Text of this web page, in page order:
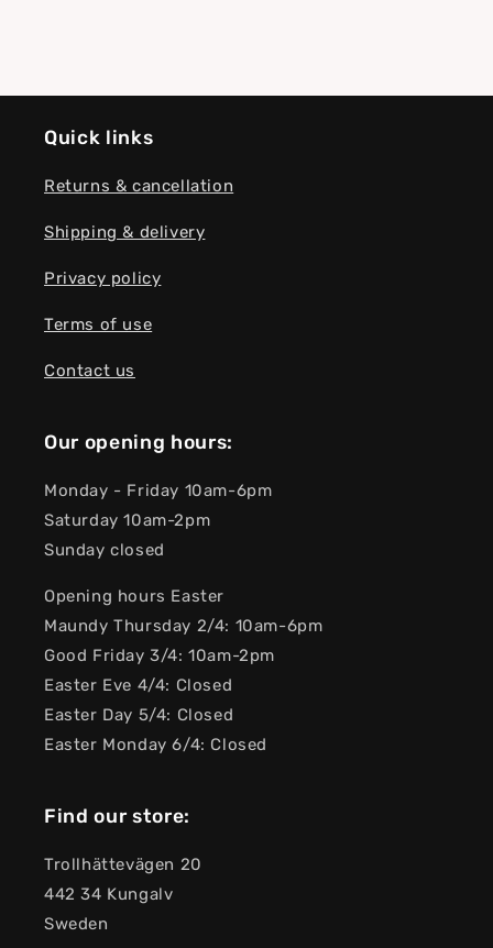
Quick links
Returns & cancellation
Shipping & delivery
Privacy policy
Terms of use
Contact us
Our opening hours:
Monday - Friday 10am-6pm
Saturday 10am-2pm
Sunday closed
Opening hours Easter
Maundy Thursday 2/4: 10am-6pm
Good Friday 3/4: 10am-2pm
Easter Eve 4/4: Closed
Easter Day 5/4: Closed
Easter Monday 6/4: Closed
Find our store:
Trollhättevägen 20
442 34 Kungalv
Sweden